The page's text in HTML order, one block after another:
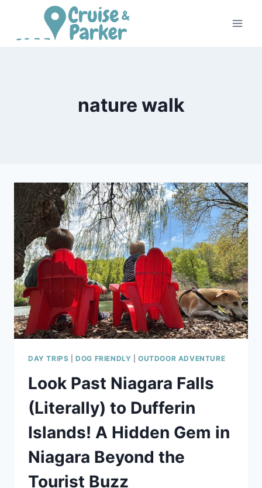
content
nature walk
DAY TRIPS |DOG FRIENDLY |OUTDOOR ADVENTURE
Look Past Niagara Falls
(Literally) to Dufferin
Islands! A Hidden Gem in
Niagara Beyond the
Tourist Buzz